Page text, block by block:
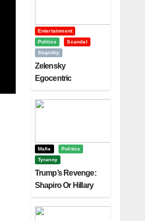
Entertainment
Politics
Scandal
Stupidity
Zelensky
Egocentric
Challenging Trump
Mafia
Politics
Tyranny
Trump’s Revenge:
Shapiro Or Hillary
Next?